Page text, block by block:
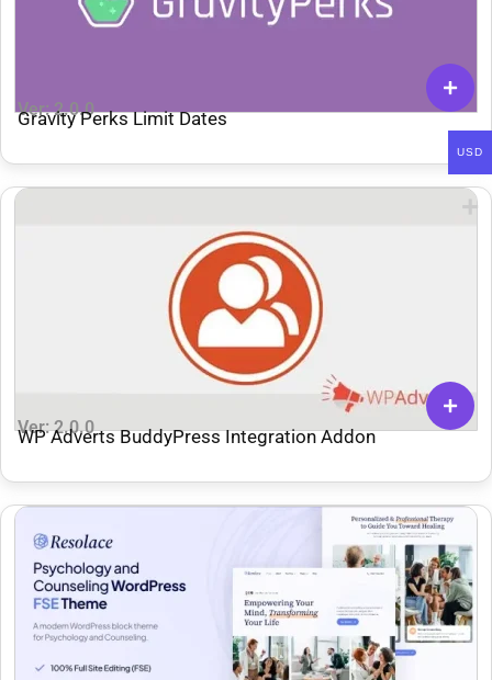
Ver: 2.0.0
Gravity Perks Limit Dates
Ver: 2.0.0
WP Adverts BuddyPress Integration Addon
USD